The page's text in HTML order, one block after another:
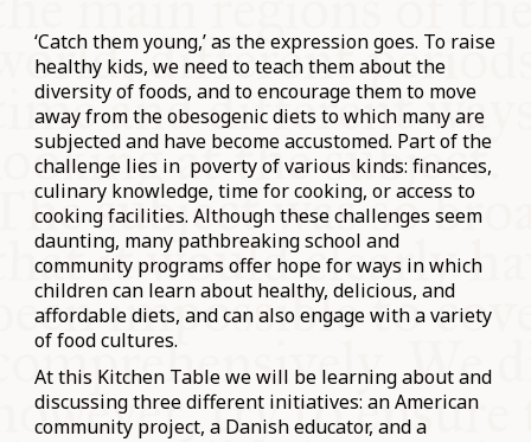
‘Catch them young,’ as the expression goes. To raise
healthy kids, we need to teach them about the
diversity of foods, and to encourage them to move
away from the obesogenic diets to which many are
subjected and have become accustomed. Part of the
challenge lies in poverty of various kinds: finances,
culinary knowledge, time for cooking, or access to
cooking facilities. Although these challenges seem
daunting, many pathbreaking school and
community programs offer hope for ways in which
children can learn about healthy, delicious, and
affordable diets, and can also engage with a variety
of food cultures.
At this Kitchen Table we will be learning about and
discussing three different initiatives: an American
community project, a Danish educator, and a